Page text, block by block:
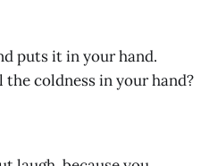
puts it in your hand.
the coldness in your hand?